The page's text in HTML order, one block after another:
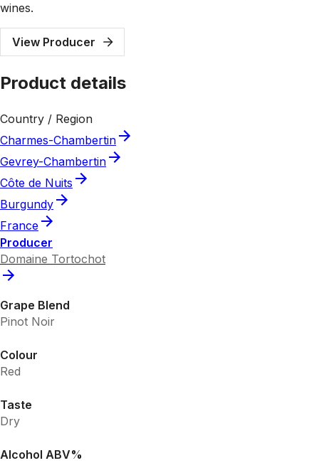
wines.
View Producer
Product details
Country / Region
Charmes-Chambertin
Gevrey-Chambertin
Côte de Nuits
Burgundy
France
Producer
Domaine Tortochot
Grape Blend
Pinot Noir
Colour
Red
Taste
Dry
Alcohol ABV%